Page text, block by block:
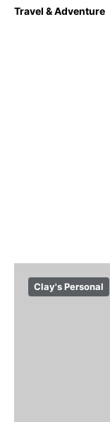
Travel & Adventure
Clay's Personal